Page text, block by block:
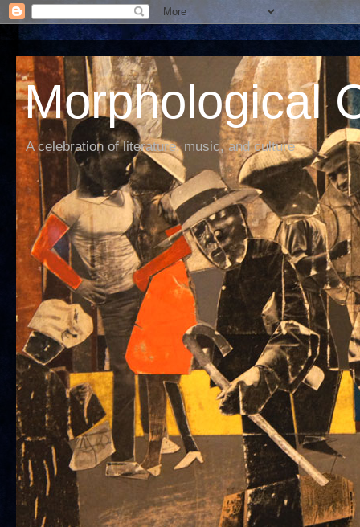
Morphological
A celebration of literature, music, and culture